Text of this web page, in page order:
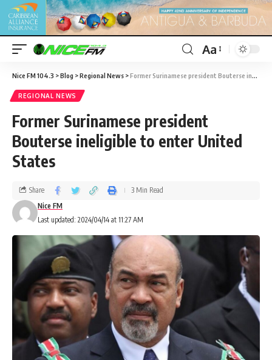
Aa
Nice FM 104.3 >Blog >Regional News >Former Surinamese president Bouterse ineligible to enter United States
REGIONAL NEWS
Former Surinamese president
Bouterse ineligible to enter United
States
Last updated: 2024/04/14 at 11:27 AM
Nice FM
Share 3 Min Read